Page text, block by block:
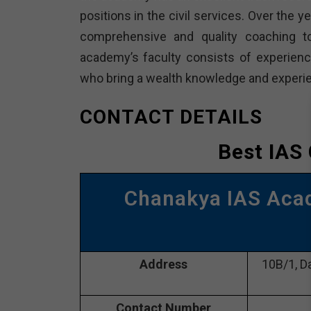
positions in the civil services. Over the
comprehensive and quality coaching
academy’s faculty consists of
who bring a wealth knowledge and
CONTACT DETAILS
Best IAS
Chanakya IAS
Address
10B/1,
Contact Number